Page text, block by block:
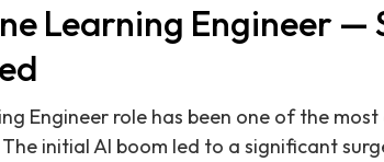
Learning Engineer —
Engineer role has been one of the
initial AI boom led to a significant